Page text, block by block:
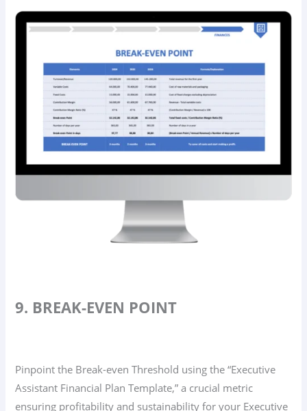
9. BREAK-EVEN POINT
Pinpoint the Break-even Threshold using the “Executive
Assistant Financial Plan Template,” a crucial metric
ensuring profitability and sustainability for your Executive